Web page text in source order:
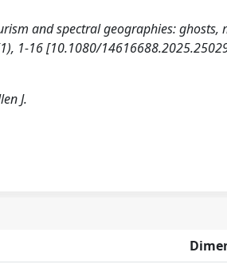
and spectral geographies:
1-16 [10.1080/
J.